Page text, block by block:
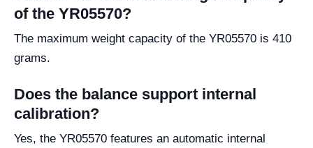
of the YR05570?
The maximum weight capacity of the YR05570 is 410
grams.
Does the balance support internal
calibration?
Yes, the YR05570 features an automatic internal